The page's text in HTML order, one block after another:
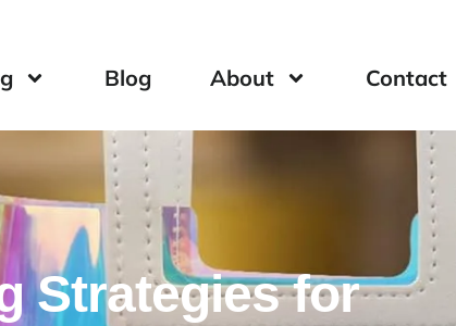
Blog About Contact
Strategies for